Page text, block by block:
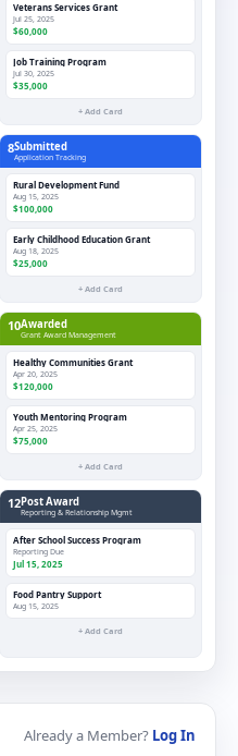
Already a Member? Log In
Veterans Services Grant
Jul 25, 2025
$60,000
Job Training Program
Jul 30, 2025
$35,000
+ Add Card
8Submitted
Application Tracking
Rural Development Fund
Aug 15, 2025
$100,000
Early Childhood Education Grant
Aug 18, 2025
$25,000
+ Add Card
10Awarded
Grant Award Management
Healthy Communities Grant
Apr 20, 2025
$120,000
Youth Mentoring Program
Apr 25, 2025
$75,000
+ Add Card
12Post Award
Reporting & Relationship Mgmt
After School Success Program
Reporting Due
Jul 15, 2025
Food Pantry Support
Aug 15, 2025
+ Add Card